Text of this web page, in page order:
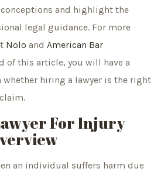
and highlight the
legal guidance. For more
Nolo and American Bar
of this article, you will have a
whether hiring a lawyer is the right
For Injury
an individual suffers harm due